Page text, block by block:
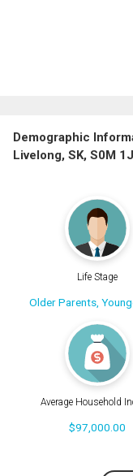
Demographic
Livelong, SK, S0M
Life Stage
Older Parents,
Average Household
$97,000.00